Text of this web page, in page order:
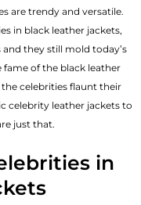
are trendy and versatile.
in black leather jackets,
they still mold today’s
fame of the black leather
celebrities flaunt their
celebrity leather jackets to
just that.
in